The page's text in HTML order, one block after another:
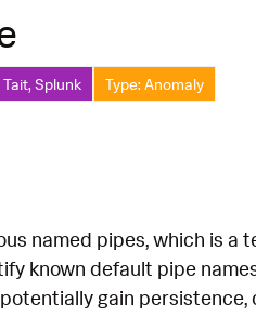
Splunk Type: Anomaly
named pipes, which is a
known default pipe
gain persistence,